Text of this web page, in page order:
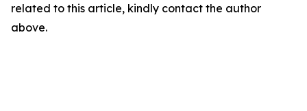
related to this article, kindly contact the author
above.